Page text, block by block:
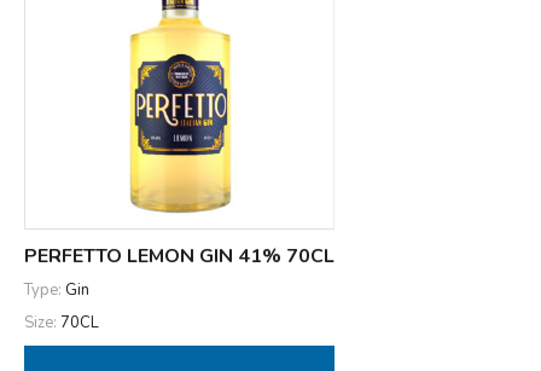
PERFETTO LEMON GIN 41% 70CL
Type: Gin
Size: 70CL